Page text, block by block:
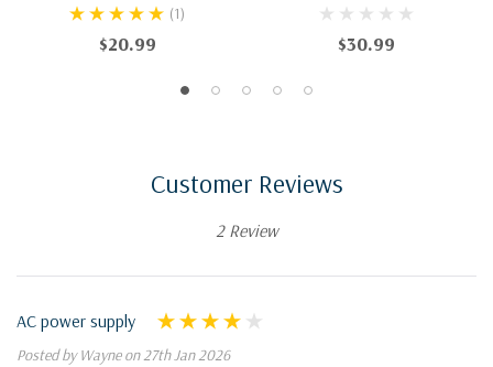
(1)
$20.99 $30.99
Customer Reviews
2 Review
AC power supply
Posted by Wayne on 27th Jan 2026